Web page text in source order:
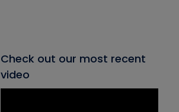
Check out our most recent
video